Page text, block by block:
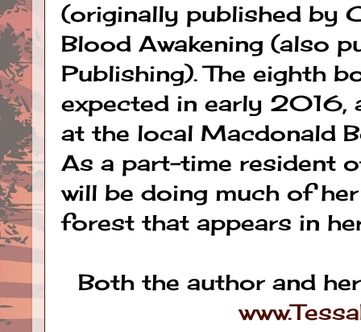
(originally published by
Blood Awakening (also
Publishing). The eighth
expected in early 2016,
at the local Macdonald
As a part-time resident
will be doing much of
forest that appears in
Both the author and